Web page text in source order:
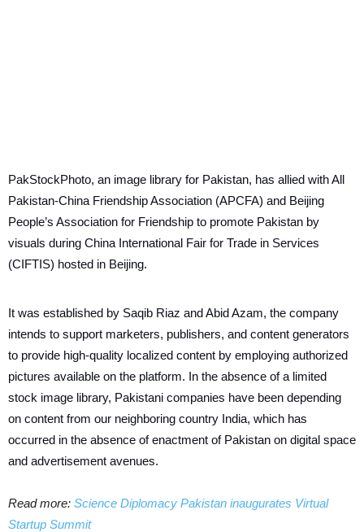
PakStockPhoto, an image library for Pakistan, has allied with All
Pakistan-China Friendship Association (APCFA) and Beijing
People’s Association for Friendship to promote Pakistan by
visuals during China International Fair for Trade in Services
(CIFTIS) hosted in Beijing.
It was established by Saqib Riaz and Abid Azam, the company
intends to support marketers, publishers, and content generators
to provide high-quality localized content by employing authorized
pictures available on the platform. In the absence of a limited
stock image library, Pakistani companies have been depending
on content from our neighboring country India, which has
occurred in the absence of enactment of Pakistan on digital space
and advertisement avenues.
Read more: Science Diplomacy Pakistan inaugurates Virtual
Startup Summit